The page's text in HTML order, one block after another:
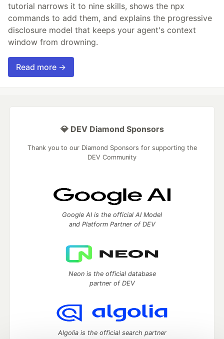
tutorial narrows it to nine skills, shows the npx
commands to add them, and explains the progressive
disclosure model that keeps your agent's context
window from drowning.
Read more →
💎 DEV Diamond Sponsors
Thank you to our Diamond Sponsors for supporting the
DEV Community
Google AI is the official AI Model
and Platform Partner of DEV
Neon is the official database
partner of DEV
Algolia is the official search partner